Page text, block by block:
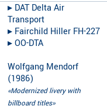
▸︎ DAT Delta Air
Transport
▸︎ Fairchild Hiller FH-227
▸︎OO-DTA
Wolfgang Mendorf
(1986)
«Modernized livery with
billboard titles»